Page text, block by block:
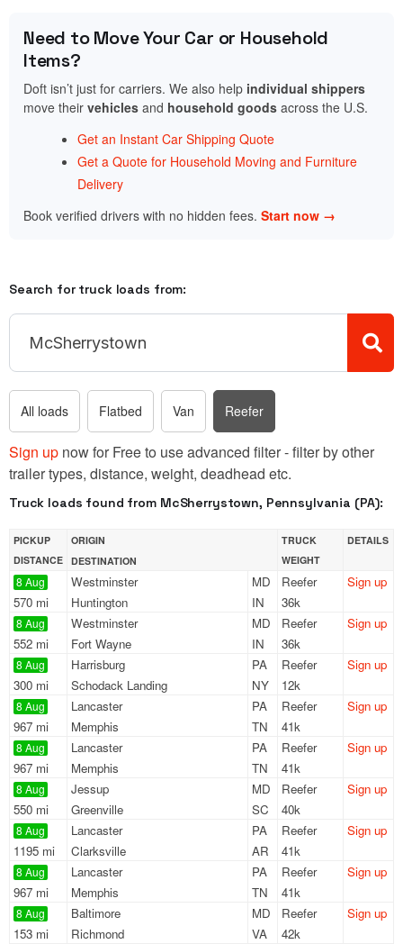
Need to Move Your Car or Household
Items?
Doft isn’t just for carriers. We also help individual shippers
move their vehicles and household goods across the U.S.
Get an Instant Car Shipping Quote
Get a Quote for Household Moving and Furniture
Delivery
Book verified drivers with no hidden fees. Start now →
Search for truck loads from:
All loads Flatbed Van Reefer
Sign up now for Free to use advanced filter - filter by other
trailer types, distance, weight, deadhead etc.
Truck loads found from McSherrystown, Pennsylvania (PA):
PICKUP
DISTANCE
ORIGIN
DESTINATION
TRUCK
WEIGHT
DETAILS
8 Aug
570 mi
Westminster
MD
Huntington
IN
Reefer
36k
Sign up
8 Aug
552 mi
Westminster
MD
Fort Wayne
IN
Reefer
36k
Sign up
8 Aug
300 mi
Harrisburg
PA
Schodack Landing
NY
Reefer
12k
Sign up
8 Aug
967 mi
Lancaster
PA
Memphis
TN
Reefer
41k
Sign up
8 Aug
967 mi
Lancaster
PA
Memphis
TN
Reefer
41k
Sign up
8 Aug
550 mi
Jessup
MD
Greenville
SC
Reefer
40k
Sign up
8 Aug
1195 mi
Lancaster
PA
Clarksville
AR
Reefer
41k
Sign up
8 Aug
967 mi
Lancaster
PA
Memphis
TN
Reefer
41k
Sign up
8 Aug
153 mi
Baltimore
MD
Richmond
VA
Reefer
42k
Sign up